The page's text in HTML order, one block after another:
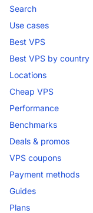
Search
Use cases
Best VPS
Best VPS by country
Locations
Cheap VPS
Performance
Benchmarks
Deals & promos
VPS coupons
Payment methods
Guides
Plans